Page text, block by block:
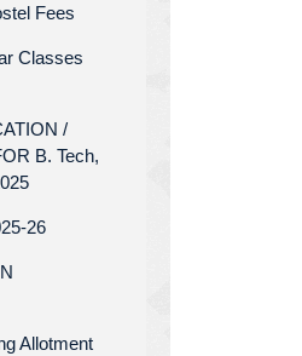
Fees
Classes
/
B. Tech,
26
Allotment